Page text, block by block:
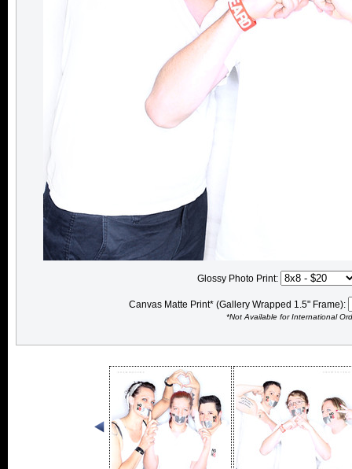
Glossy Photo Print:
Canvas Matte Print* (Gallery Wrapped 1.5" Frame):
*Not Available for International